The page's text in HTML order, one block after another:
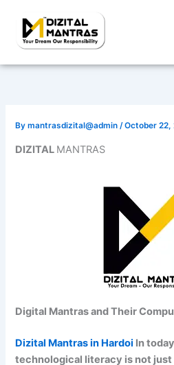
content
Bymantrasdizital@admin /October 22,
DIZITAL MANTRAS
Digital Mantras and Their
Dizital Mantras in Hardoi In
technological literacy is not